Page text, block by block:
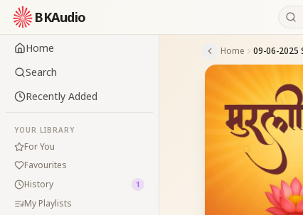
BKAudio
Home
Search
Recently Added
YOUR LIBRARY
For You
Favourites
History
1
My Playlists
Home